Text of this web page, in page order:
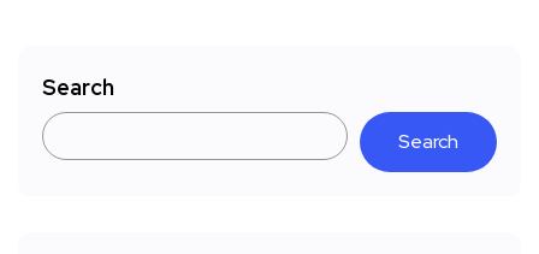
Search
Search